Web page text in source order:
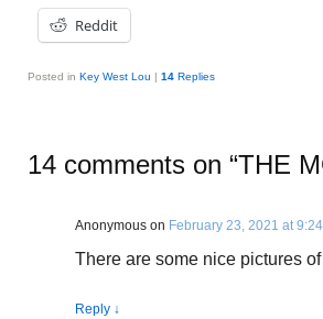
Reddit
Posted in Key West Lou | 14 Replies
14 comments on “THE
Anonymous on February 23, 2021 at
There are some nice pictures
Reply ↓